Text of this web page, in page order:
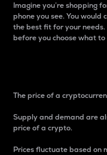
Imagine you’re shopping
phone you see. You
the best fit for your
before you choose what to
The price of a
Supply and demand are
price of a crypto.
Prices fluctuate based on